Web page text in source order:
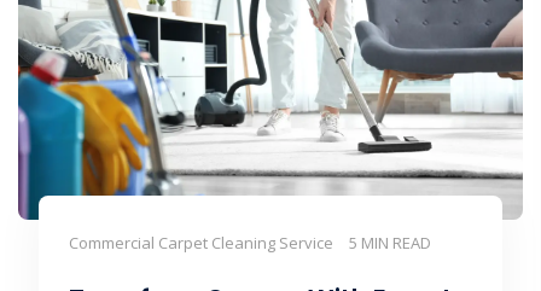
Commercial Carpet Cleaning Service 5 MIN READ